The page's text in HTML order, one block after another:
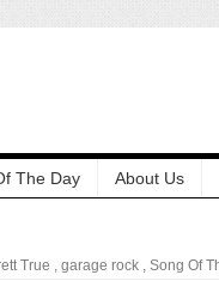
The Day About Us
True , garage rock , Song Of